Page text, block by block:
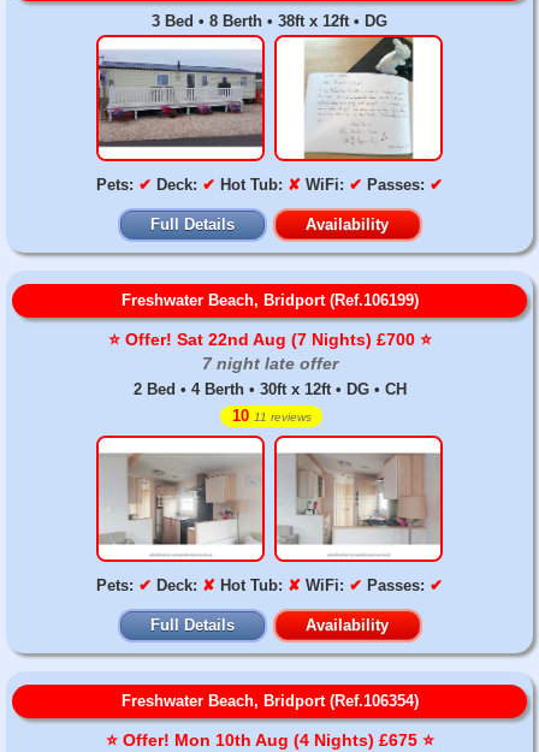
3 Bed • 8 Berth • 38ft x 12ft • DG
Pets: ✔ Deck: ✔ Hot Tub: ✘ WiFi: ✔ Passes: ✔
Full Details Availability
Freshwater Beach, Bridport (Ref.106199)
⭐️ Offer! Sat 22nd Aug (7 Nights) £700 ⭐️
7 night late offer
2 Bed • 4 Berth • 30ft x 12ft • DG • CH
10 11 reviews
Pets: ✔ Deck: ✘ Hot Tub: ✘ WiFi: ✔ Passes: ✔
Full Details Availability
Freshwater Beach, Bridport (Ref.106354)
⭐️ Offer! Mon 10th Aug (4 Nights) £675 ⭐️